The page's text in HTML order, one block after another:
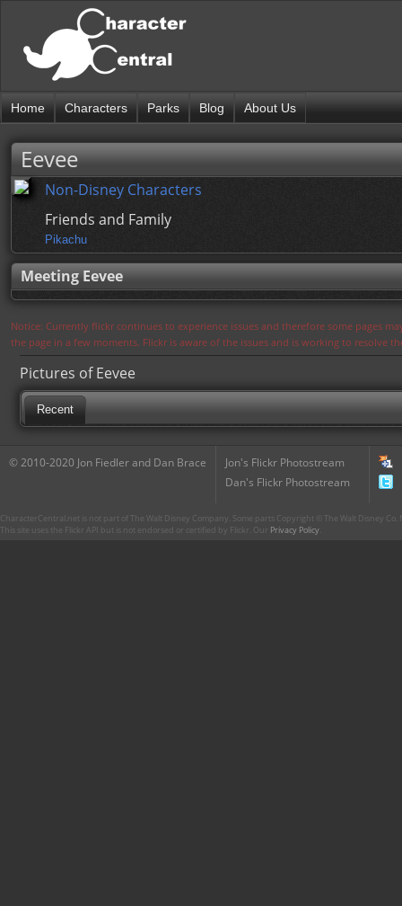
Home Characters Parks Blog About Us
Eevee
Non-Disney Characters
Friends and Family
Pikachu
Meeting Eevee
Notice: Currently flickr continues to experience issues and therefore some pages
the page in a few moments. Flickr is aware of the issues and is working to resolve
Pictures of Eevee
Recent
© 2010-2020 Jon Fiedler and Dan Brace
Jon's Flickr Photostream
Dan's Flickr Photostream
CharacterCentral.net is not part of The Walt Disney Company. Some parts Copyright © The Walt Disney
This site uses the Flickr API but is not endorsed or certified by Flickr. Our Privacy Policy